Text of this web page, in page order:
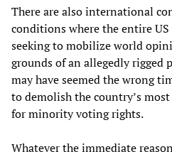
There are also international
conditions where the entire
seeking to mobilize world
grounds of an allegedly
may have seemed the wrong
to demolish the country’s
for minority voting rights.
Whatever the immediate